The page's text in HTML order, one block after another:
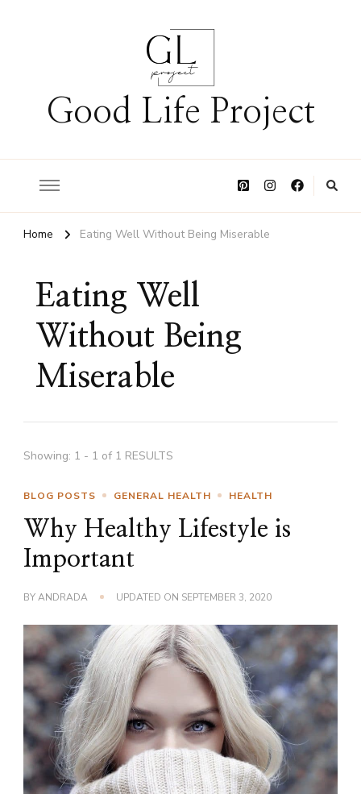
Good Life Project
Home Eating Well Without Being Miserable
Eating Well
Without Being
Miserable
Showing: 1 - 1 of 1 RESULTS
BLOG POSTS GENERAL HEALTH HEALTH
Why Healthy Lifestyle is
Important
BYANDRADA UPDATED ON SEPTEMBER 3, 2020